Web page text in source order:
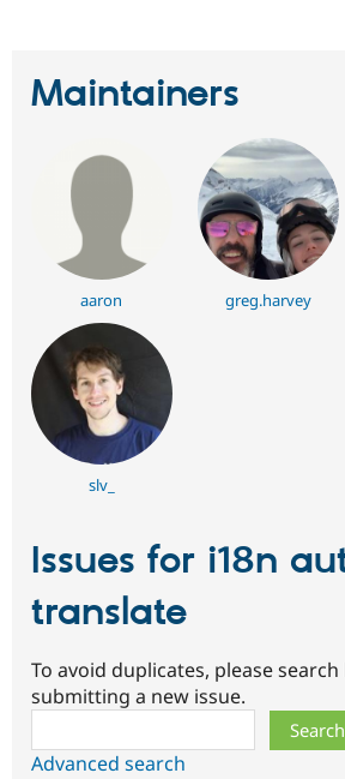
Maintainers
aaron greg.harvey
slv_
Issues for i18n
translate
To avoid duplicates, please
submitting a new issue.
Advanced search